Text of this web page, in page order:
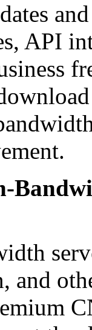
API
and